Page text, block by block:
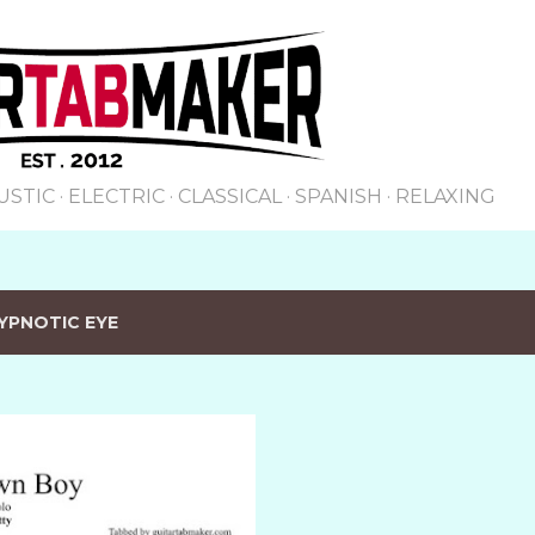
Skip to main content
ELECTRIC CLASSICAL SPANISH RELAXING
EYE